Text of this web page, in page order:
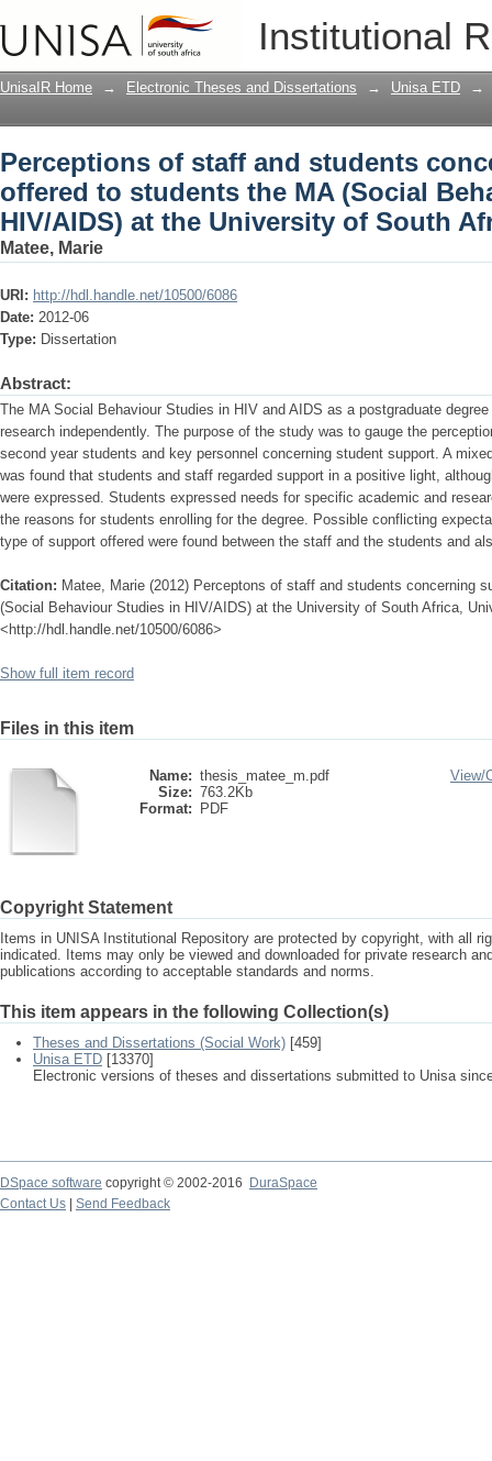
Institutional
Perceptions of staff and students
(Social Behaviour Studies in HIV/
UnisaIR Home → Electronic Theses and Dissertations → Unisa ETD →
Perceptions of staff and students
offered to students the MA (Social
HIV/AIDS) at the University of South
Matee, Marie
URI: http://hdl.handle.net/10500/6086
Date: 2012-06
Type: Dissertation
Abstract:
The MA Social Behaviour Studies in HIV and AIDS as a postgraduate
research independently. The purpose of the study was to gauge the
second year students and key personnel concerning student support. A
was found that students and staff regarded support in a positive light,
were expressed. Students expressed needs for specific academic and
the reasons for students enrolling for the degree. Possible conflicting
type of support offered were found between the staff and the students and
Citation: Matee, Marie (2012) Perceptons of staff and students concerning
(Social Behaviour Studies in HIV/AIDS) at the University of South Africa,
<http://hdl.handle.net/10500/6086>
Show full item record
Files in this item
Name: thesis_matee_m.pdf
Size: 763.2Kb
Format:
PDF
View/
Copyright Statement
Items in UNISA Institutional Repository are protected by copyright, with all
indicated. Items may only be viewed and downloaded for private research
publications according to acceptable standards and norms.
This item appears in the following Collection(s)
Theses and Dissertations (Social Work) [459]
Unisa ETD [13370]
Electronic versions of theses and dissertations submitted to Unisa
DSpace software copyright © 2002-2016
DuraSpace
Contact Us
Send Feedback